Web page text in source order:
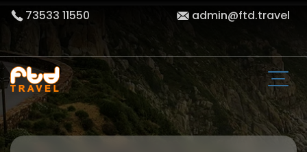
73533 11550 admin@ftd.travel